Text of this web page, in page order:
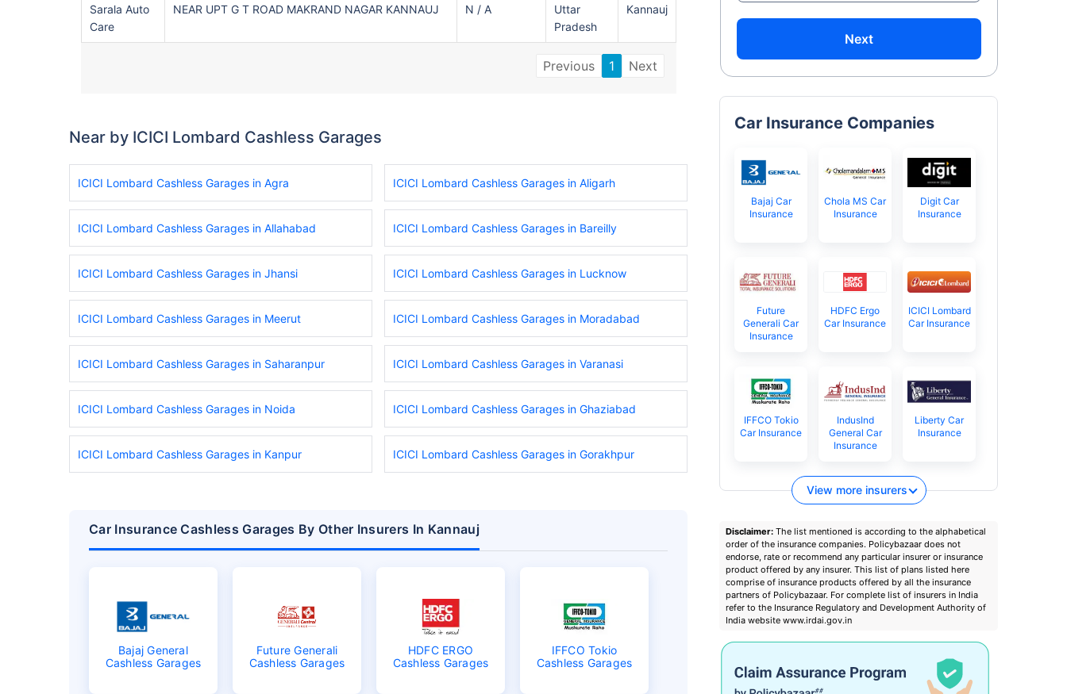
Sarala Auto
Care
NEAR UPT G T ROAD MAKRAND NAGAR KANNAUJ N / A
Uttar
Pradesh
Kannauj
Previous 1 Next
Near by ICICI Lombard Cashless Garages
ICICI Lombard Cashless Garages in Agra ICICI Lombard Cashless Garages in Aligarh
ICICI Lombard Cashless Garages in Allahabad ICICI Lombard Cashless Garages in Bareilly
ICICI Lombard Cashless Garages in Jhansi ICICI Lombard Cashless Garages in Lucknow
ICICI Lombard Cashless Garages in Meerut ICICI Lombard Cashless Garages in Moradabad
ICICI Lombard Cashless Garages in Saharanpur ICICI Lombard Cashless Garages in Varanasi
ICICI Lombard Cashless Garages in Noida ICICI Lombard Cashless Garages in Ghaziabad
ICICI Lombard Cashless Garages in Kanpur ICICI Lombard Cashless Garages in Gorakhpur
Car Insurance Cashless Garages By Other Insurers In Kannauj
Bajaj General
Cashless Garages
Future Generali
Cashless Garages
HDFC ERGO
Cashless Garages
IFFCO Tokio
Cashless Garages
Next
Car Insurance Companies
Bajaj Car
Insurance
Chola MS Car
Insurance
Digit Car
Insurance
Future
Generali Car
Insurance
HDFC Ergo
Car Insurance
ICICI Lombard
Car Insurance
IFFCO Tokio
Car Insurance
IndusInd
General Car
Insurance
Liberty Car
Insurance
View more insurers
Disclaimer: The list mentioned is according to the alphabetical
order of the insurance companies. Policybazaar does not
endorse, rate or recommend any particular insurer or insurance
product offered by any insurer. This list of plans listed here
comprise of insurance products offered by all the insurance
partners of Policybazaar. For complete list of insurers in India
refer to the Insurance Regulatory and Development Authority of
India website www.irdai.gov.in